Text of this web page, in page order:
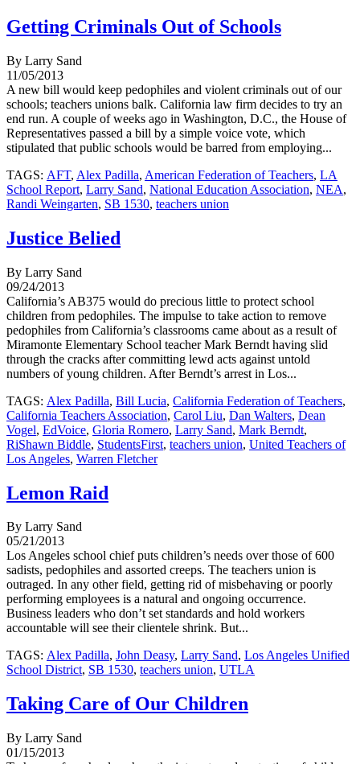
Getting Criminals Out of Schools
By Larry Sand
11/05/2013
A new bill would keep pedophiles and violent criminals out of our
schools; teachers unions balk. California law firm decides to try an
end run. A couple of weeks ago in Washington, D.C., the House of
Representatives passed a bill by a simple voice vote, which
stipulated that public schools would be barred from employing...
TAGS: AFT, Alex Padilla, American Federation of Teachers, LA
School Report, Larry Sand, National Education Association, NEA,
Randi Weingarten, SB 1530, teachers union
Justice Belied
By Larry Sand
09/24/2013
California’s AB375 would do precious little to protect school
children from pedophiles. The impulse to take action to remove
pedophiles from California’s classrooms came about as a result of
Miramonte Elementary School teacher Mark Berndt having slid
through the cracks after committing lewd acts against untold
numbers of young children. After Berndt’s arrest in Los...
TAGS: Alex Padilla, Bill Lucia, California Federation of Teachers,
California Teachers Association, Carol Liu, Dan Walters, Dean
Vogel, EdVoice, Gloria Romero, Larry Sand, Mark Berndt,
RiShawn Biddle, StudentsFirst, teachers union, United Teachers of
Los Angeles, Warren Fletcher
Lemon Raid
By Larry Sand
05/21/2013
Los Angeles school chief puts children’s needs over those of 600
sadists, pedophiles and assorted creeps. The teachers union is
outraged. In any other field, getting rid of misbehaving or poorly
performing employees is a natural and ongoing occurrence.
Business leaders who don’t set standards and hold workers
accountable will see their clientele shrink. But...
TAGS: Alex Padilla, John Deasy, Larry Sand, Los Angeles Unified
School District, SB 1530, teachers union, UTLA
Taking Care of Our Children
By Larry Sand
01/15/2013